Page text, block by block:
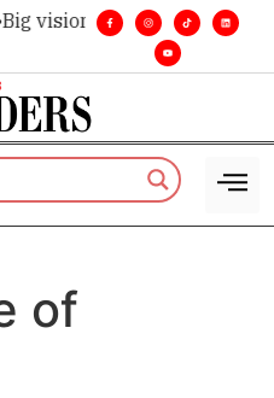
vision. Real influence. •
of